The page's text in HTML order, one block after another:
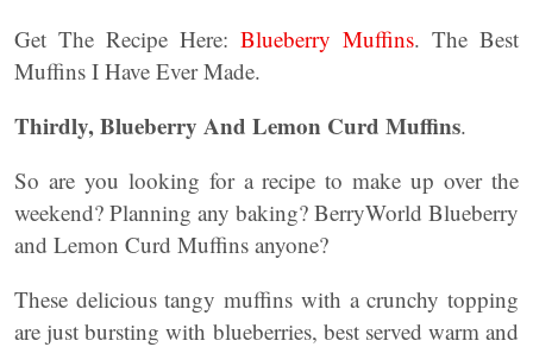
Get The Recipe Here: Blueberry Muffins. The Best
Muffins I Have Ever Made.
Thirdly, Blueberry And Lemon Curd Muffins.
So are you looking for a recipe to make up over the
weekend? Planning any baking? BerryWorld Blueberry
and Lemon Curd Muffins anyone?
These delicious tangy muffins with a crunchy topping
are just bursting with blueberries, best served warm and